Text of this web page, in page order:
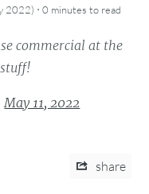
2022) ·0 minutes to read
commercial at the
May 11, 2022
share